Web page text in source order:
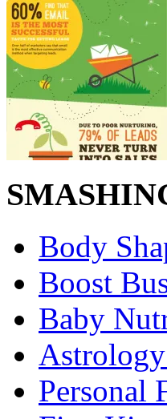
Body
Boost
Baby
Personal